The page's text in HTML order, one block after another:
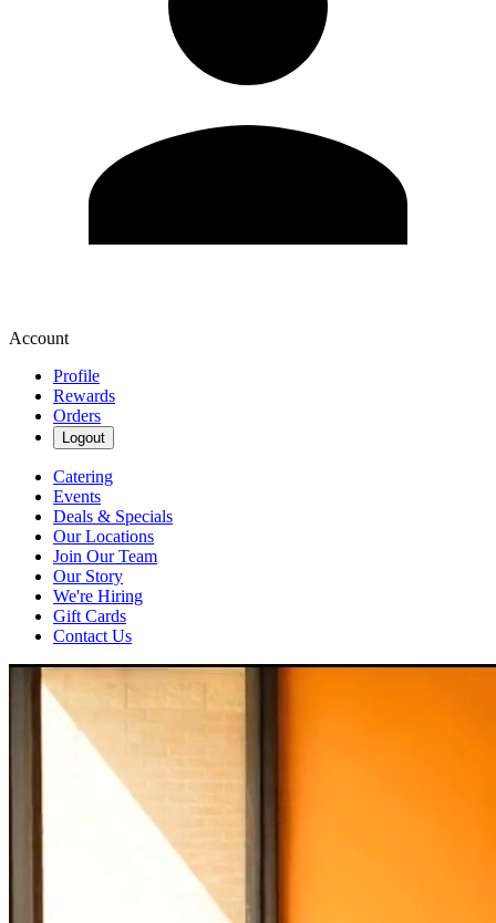
Account
Profile
Rewards
Orders
Logout
Catering
Events
Deals & Specials
Our Locations
Join Our Team
Our Story
We're Hiring
Gift Cards
Contact Us